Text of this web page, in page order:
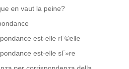
en vaut la peine?
est-elle rГ©elle
est-elle sГ»re